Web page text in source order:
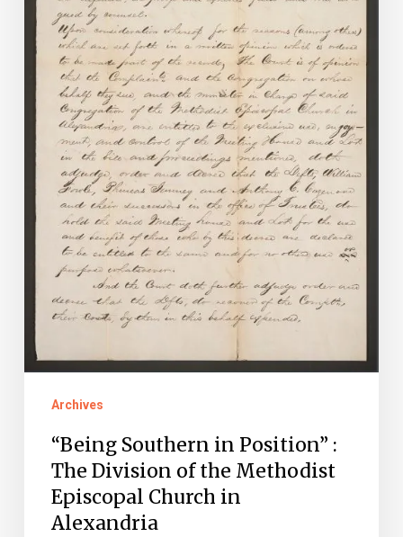
of
the
Methodist
Episcopal
Church
Alexandria
Archives
“Being Southern in Position” :
The Division of the Methodist
Episcopal Church in
Alexandria